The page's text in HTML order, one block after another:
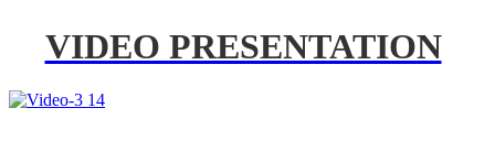
VIDEO PRESENTATION